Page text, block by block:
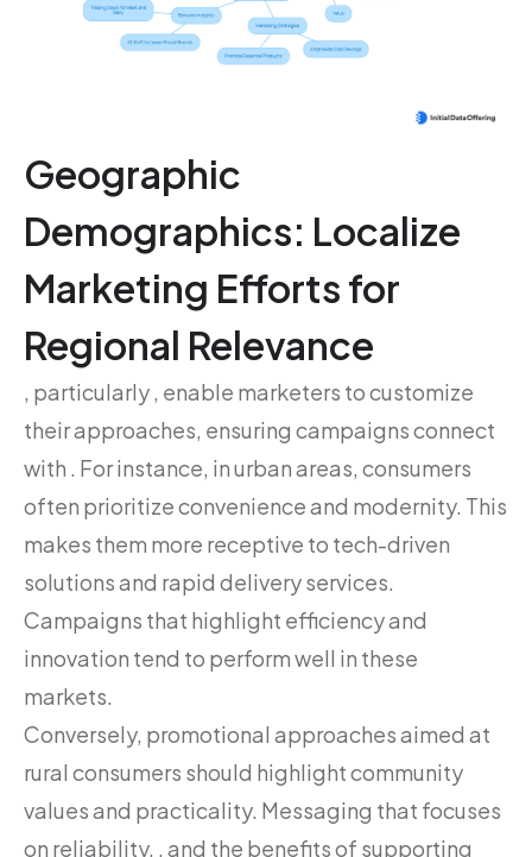
Geographic
Demographics: Localize
Marketing Efforts for
Regional Relevance
, particularly , enable marketers to customize
their approaches, ensuring campaigns connect
with . For instance, in urban areas, consumers
often prioritize convenience and modernity. This
makes them more receptive to tech-driven
solutions and rapid delivery services.
Campaigns that highlight efficiency and
innovation tend to perform well in these
markets.
Conversely, promotional approaches aimed at
rural consumers should highlight community
values and practicality. Messaging that focuses
on reliability, , and the benefits of supporting